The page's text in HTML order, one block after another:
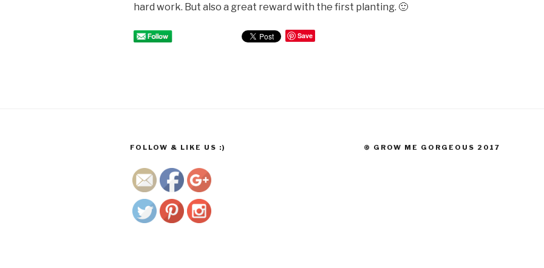
hard work. But also a great reward with the first planting. 🙂
Save
FOLLOW & LIKE US :)
Save
© GROW ME GORGEOUS 2017